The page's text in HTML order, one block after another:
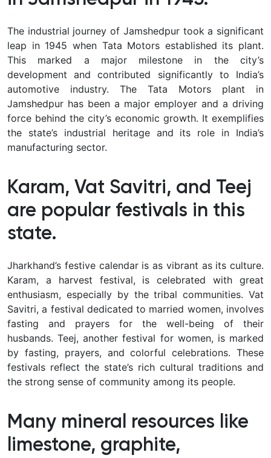
The industrial journey of Jamshedpur took a significant
leap in 1945 when Tata Motors established its plant.
This marked a major milestone in the city’s
development and contributed significantly to India’s
automotive industry. The Tata Motors plant in
Jamshedpur has been a major employer and a driving
force behind the city’s economic growth. It exemplifies
the state’s industrial heritage and its role in India’s
manufacturing sector.
Karam, Vat Savitri, and Teej
are popular festivals in this
state.
Jharkhand’s festive calendar is as vibrant as its culture.
Karam, a harvest festival, is celebrated with great
enthusiasm, especially by the tribal communities. Vat
Savitri, a festival dedicated to married women, involves
fasting and prayers for the well-being of their
husbands. Teej, another festival for women, is marked
by fasting, prayers, and colorful celebrations. These
festivals reflect the state’s rich cultural traditions and
the strong sense of community among its people.
Many mineral resources like
limestone, graphite,